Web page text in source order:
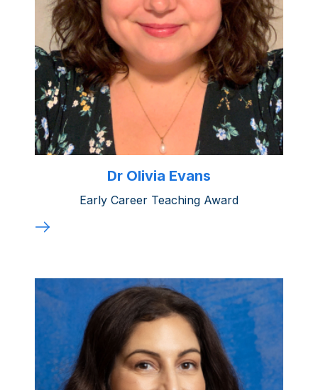
Dr Olivia Evans
Early Career Teaching Award